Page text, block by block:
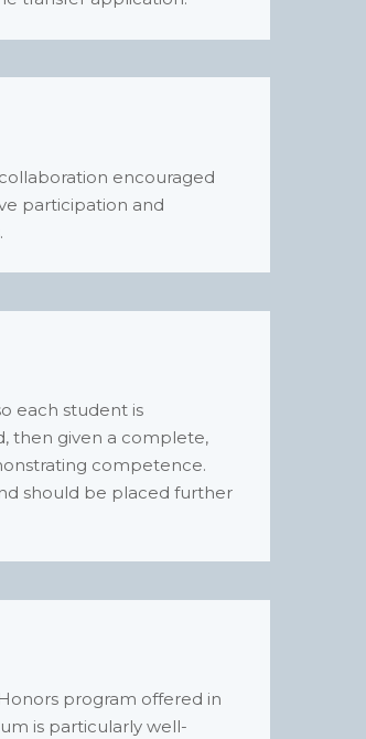
encouraged
participation and
each student is
then given a complete,
competence.
should be placed further
program offered in
is particularly well-